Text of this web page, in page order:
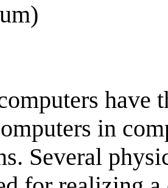
have
in
Several